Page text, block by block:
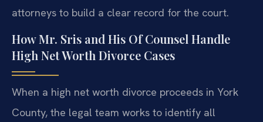
attorneys to build a clear record for the court.
How Mr. Sris and His Of Counsel Handle
High Net Worth Divorce Cases
When a high net worth divorce proceeds in York
County, the legal team works to identify all